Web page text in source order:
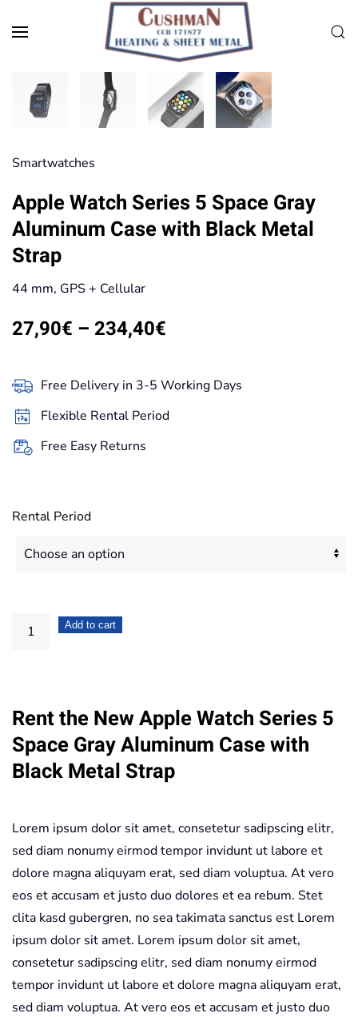
Skip to main content
Smart­watches
Apple Watch Series 5 Space Gray
Aluminum Case with Black Metal
Strap
44 mm, GPS + Cellular
27,90€ – 234,40€
27,90€
through
Free Delivery in 3-5 Working Days
Flexible Rental Period
Free Easy Returns
Rental Period
Apple
Space
Gray
Aluminum
Case
Black
Metal
Strap
quantity
Add to cart
Rent the New Apple Watch Series 5
Space Gray Aluminum Case with
Black Metal Strap
Lorem ipsum dolor sit amet, consetetur sadipscing elitr,
sed diam nonumy eirmod tempor invidunt ut labore et
dolore magna aliquyam erat, sed diam voluptua. At vero
eos et accusam et justo duo dolores et ea rebum. Stet
clita kasd gubergren, no sea takimata sanctus est Lorem
ipsum dolor sit amet. Lorem ipsum dolor sit amet,
consetetur sadipscing elitr, sed diam nonumy eirmod
tempor invidunt ut labore et dolore magna aliquyam erat,
sed diam voluptua. At vero eos et accusam et justo duo